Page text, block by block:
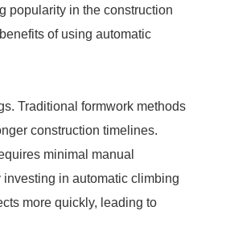
popularity in the construction
of using automatic
Traditional formwork methods
construction timelines.
minimal manual
in automatic climbing
more quickly, leading to